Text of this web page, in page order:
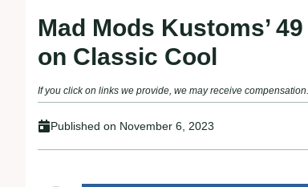
Mad Mods Kustoms’
on Classic Cool
If you click on links we provide, we may receive compensation.
Published on November 6, 2023